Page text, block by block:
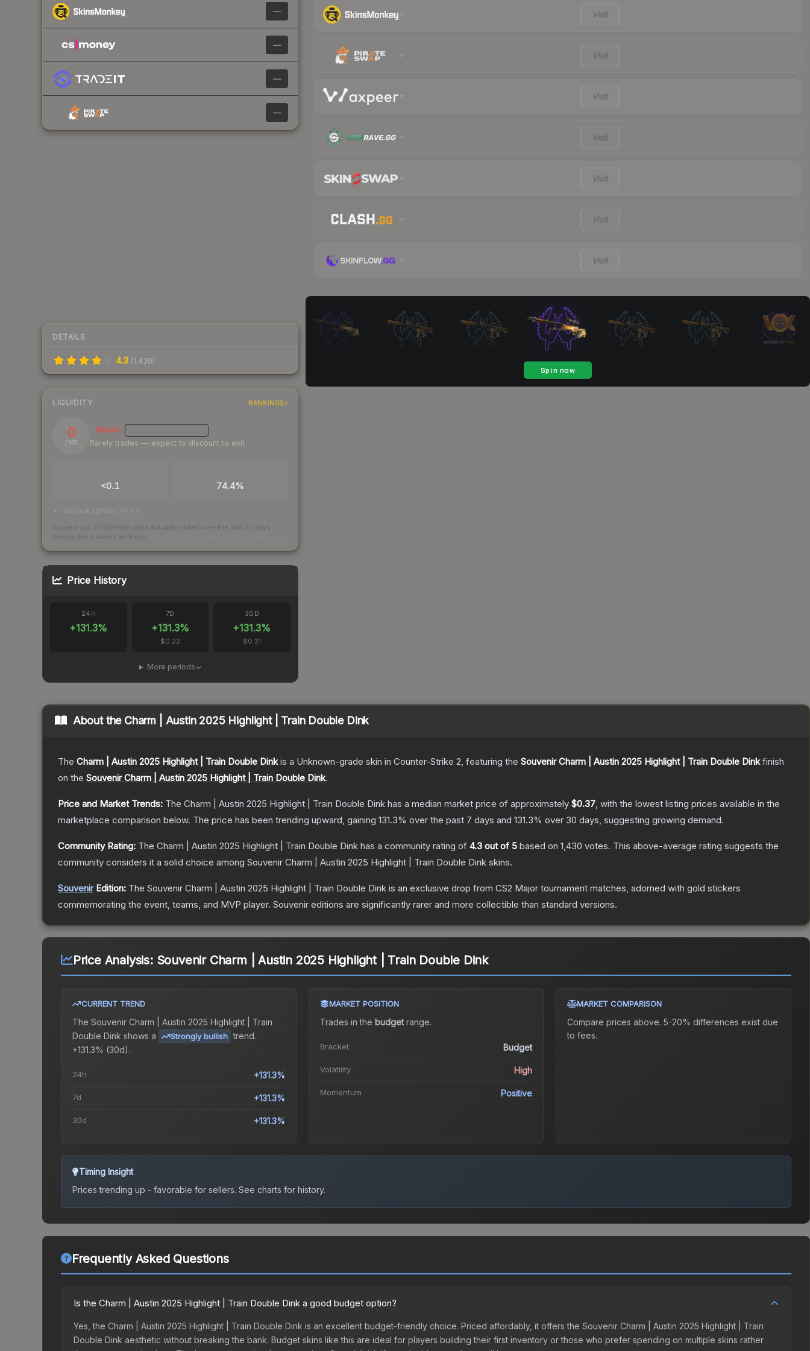
—
—
—
—
DETAILS
4.3 (1,430)
LIQUIDITY RANKINGS
0
/ 100
Illiquid
Rarely trades — expect to discount to exit
<0.1 74.4%
bid/ask spread 74.4%
Scored out of 100 from units actually traded over the last 30 days
across the markets we track.
Price History
24H
+131.3%
7D
+131.3%
$0.22
30D
+131.3%
$0.21
More periods
Visit
Visit
Visit
Visit
Visit
Visit
Visit
About the Charm | Austin 2025 Highlight | Train Double Dink
The Charm | Austin 2025 Highlight | Train Double Dinkis a Unknown-grade skin in Counter-Strike 2, featuring the Souvenir Charm | Austin 2025 Highlight | Train Double Dinkfinish
on the Souvenir Charm | Austin 2025 Highlight | Train Double Dink.
Price and Market Trends: The Charm | Austin 2025 Highlight | Train Double Dink has a median market price of approximately $0.37, with the lowest listing prices available in the
marketplace comparison below. The price has been trending upward, gaining 131.3% over the past 7 days and 131.3% over 30 days, suggesting growing demand.
Community Rating: The Charm | Austin 2025 Highlight | Train Double Dink has a community rating of 4.3 out of 5 based on 1,430 votes. This above-average rating suggests the
community considers it a solid choice among Souvenir Charm | Austin 2025 Highlight | Train Double Dink skins.
SouvenirEdition: The Souvenir Charm | Austin 2025 Highlight | Train Double Dink is an exclusive drop from CS2 Major tournament matches, adorned with gold stickers
commemorating the event, teams, and MVP player. Souvenir editions are significantly rarer and more collectible than standard versions.
Price Analysis: Souvenir Charm | Austin 2025 Highlight | Train Double Dink
CURRENT TREND
The Souvenir Charm | Austin 2025 Highlight | Train
Double Dink shows a Strongly bullish trend.
+131.3% (30d).
24h +131.3%
7d +131.3%
30d +131.3%
MARKET POSITION
Trades in the budgetrange.
Bracket Budget
Volatility High
Momentum Positive
MARKET COMPARISON
Compare prices above. 5-20% differences exist due
to fees.
Timing Insight
Prices trending up - favorable for sellers. See charts for history.
Frequently Asked Questions
Is the Charm | Austin 2025 Highlight | Train Double Dink a good budget option?
Yes, the Charm | Austin 2025 Highlight | Train Double Dink is an excellent budget-friendly choice. Priced affordably, it offers the Souvenir Charm | Austin 2025 Highlight | Train
Double Dink aesthetic without breaking the bank. Budget skins like this are ideal for players building their first inventory or those who prefer spending on multiple skins rather